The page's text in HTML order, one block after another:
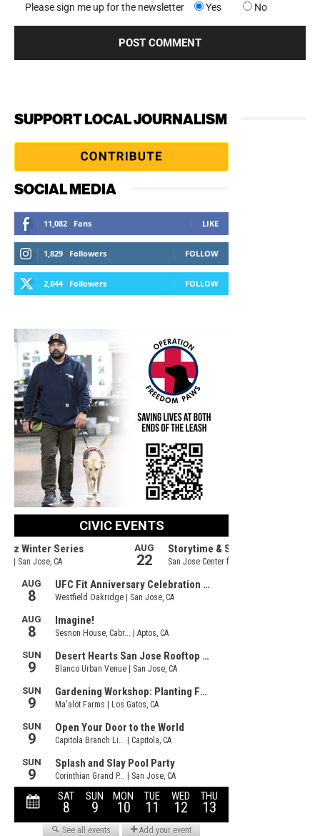
Please sign me up for the newsletter Yes No
SUPPORT LOCAL JOURNALISM
SOCIAL MEDIA
11,082 Fans LIKE
1,829 Followers FOLLOW
2,844 Followers FOLLOW